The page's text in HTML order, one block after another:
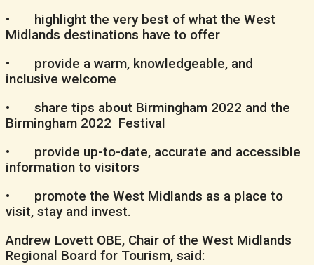
• highlight the very best of what the West
Midlands destinations have to offer
• provide a warm, knowledgeable, and
inclusive welcome
• share tips about Birmingham 2022 and the
Birmingham 2022 Festival
• provide up-to-date, accurate and accessible
information to visitors
• promote the West Midlands as a place to
visit, stay and invest.
Andrew Lovett OBE, Chair of the West Midlands
Regional Board for Tourism, said: